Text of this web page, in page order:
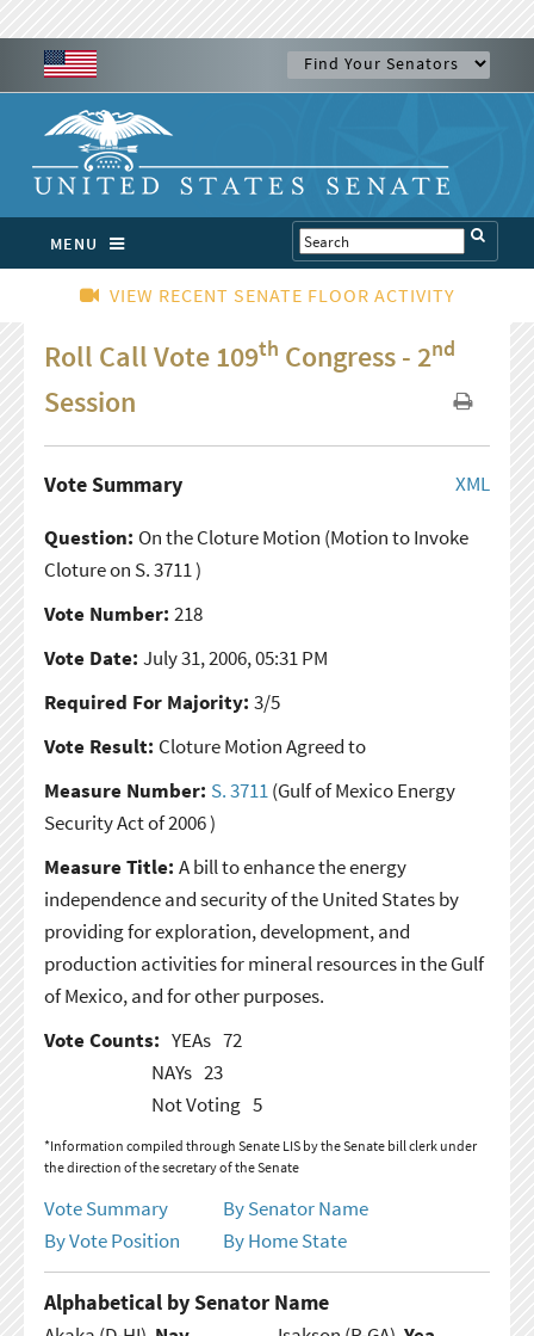
MENU
VIEW RECENT SENATE FLOOR ACTIVITY
Roll Call Vote 109th Congress - 2nd
Session
XML
Vote Summary
Question: On the Cloture Motion (Motion to Invoke
Cloture on S. 3711 )
Vote Number: 218
Vote Date: July 31, 2006, 05:31 PM
Required For Majority: 3/5
Vote Result: Cloture Motion Agreed to
Measure Number: S. 3711(Gulf of Mexico Energy
Security Act of 2006 )
Measure Title: A bill to enhance the energy
independence and security of the United States by
providing for exploration, development, and
production activities for mineral resources in the Gulf
of Mexico, and for other purposes.
Vote Counts: YEAs 72
NAYs 23
Not Voting 5
*Information compiled through Senate LIS by the Senate bill clerk under
the direction of the secretary of the Senate
Vote Summary
By Senator Name
By Vote Position
By Home State
Alphabetical by Senator Name